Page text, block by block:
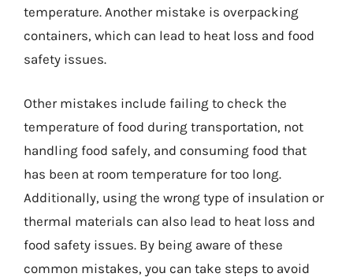
temperature. Another mistake is overpacking
containers, which can lead to heat loss and food
safety issues.
Other mistakes include failing to check the
temperature of food during transportation, not
handling food safely, and consuming food that
has been at room temperature for too long.
Additionally, using the wrong type of insulation or
thermal materials can also lead to heat loss and
food safety issues. By being aware of these
common mistakes, you can take steps to avoid